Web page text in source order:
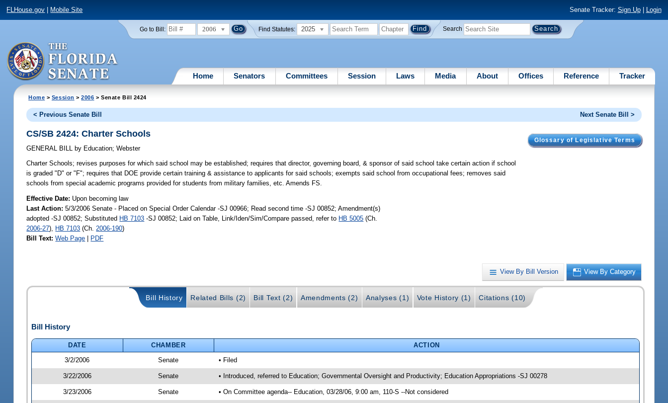
FLHouse.gov Mobile Site Senate Tracker: Sign Up| Login
Go to Bill: 2006 Find Statutes: 2025 Search
Home Senators Committees Session Laws Media About Offices Reference Tracker
Home > Session >2006 > Senate Bill 2424
< Previous Senate Bill Next Senate Bill >
Glossary of Legislative Terms
CS/SB 2424: Charter Schools
GENERAL BILL by Education;Webster
Charter Schools; revises purposes for which said school may be established; requires that director, governing board, & sponsor of said school take certain action if school
is graded "D" or "F"; requires that DOE provide certain training & assistance to applicants for said schools; exempts said school from occupational fees; removes said
schools from special academic programs provided for students from military families, etc. Amends FS.
Effective Date: Upon becoming law
Last Action: 5/3/2006 Senate - Placed on Special Order Calendar -SJ 00966; Read second time -SJ 00852; Amendment(s)
adopted -SJ 00852; Substituted HB 7103 -SJ 00852; Laid on Table, Link/Iden/Sim/Compare passed, refer to HB 5005 (Ch.
2006-27), HB 7103 (Ch. 2006-190)
Bill Text: Web Page | PDF
View By Bill Version View By Category
Bill History Related Bills (2) Bill Text (2) Amendments (2) Analyses (1) Vote History (1) Citations (10)
Bill History
DATE CHAMBER
ACTION
3/2/2006
Senate • Filed
3/22/2006 Senate • Introduced, referred to Education; Governmental Oversight and Productivity; Education Appropriations -SJ 00278
3/23/2006 Senate • On Committee agenda-- Education, 03/28/06, 9:00 am, 110-S --Not considered